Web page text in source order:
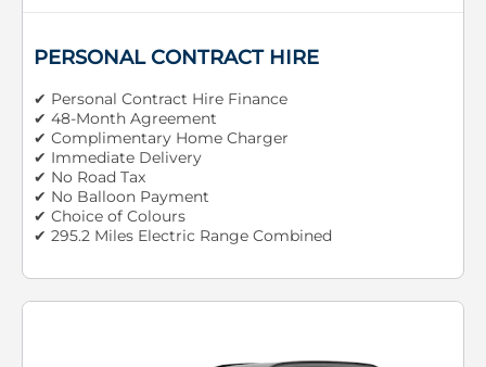
PERSONAL CONTRACT HIRE
✔ Personal Contract Hire Finance
✔ 48-Month Agreement
✔ Complimentary Home Charger
✔ Immediate Delivery
✔ No Road Tax
✔ No Balloon Payment
✔ Choice of Colours
✔ 295.2 Miles Electric Range Combined